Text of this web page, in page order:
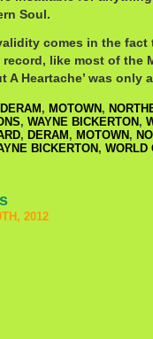
Soul.
comes in the
record, like most of the
A Heartache’ was only
DERAM , MOTOWN ,
, WAYNE BICKERTON ,
, DERAM , MOTOWN ,
BICKERTON, WORLD
2012